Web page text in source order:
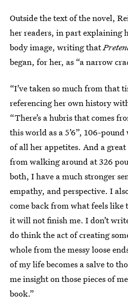
Outside the text of the novel,
her readers, in part explaining
body image, writing that
began, for her, as “a narrow
“I’ve taken so much from that
referencing her own history
“There’s a hubris that comes
this world as a 5’6”, 106-
of all her appetites. And a great
from walking around at 326
both, I have a much stronger
empathy, and perspective. I
come back from what feels
it will not finish me. I don’t
do think the act of creating
whole from the messy loose
of my life becomes a salve to
me insight on those pieces of
book.”